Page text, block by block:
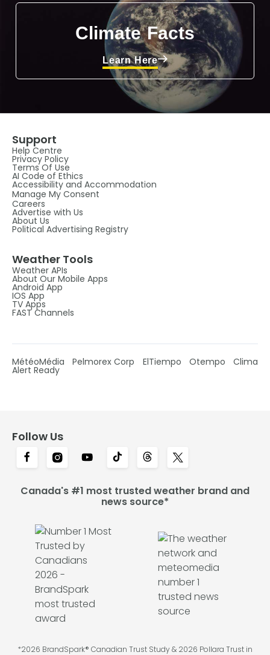
Climate Facts
Learn Here
Support
Help Centre
Privacy Policy
Terms Of Use
AI Code of Ethics
Accessibility and Accommodation
Manage My Consent
Careers
Advertise with Us
About Us
Political Advertising Registry
Weather Tools
Weather APIs
About Our Mobile Apps
Android App
IOS App
TV Apps
FAST Channels
MétéoMédia Pelmorex Corp ElTiempo Otempo Clima
Alert Ready
Follow Us
Canada's #1 most trusted weather brand and
news source*
*2026 BrandSpark® Canadian Trust Study & 2026 Pollara Trust in